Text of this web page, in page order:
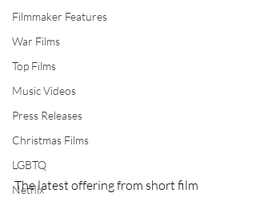
Filmmaker Features
War Films
Top Films
Music Videos
Press Releases
Christmas Films
LGBTQ
Netflix
The latest offering from short film